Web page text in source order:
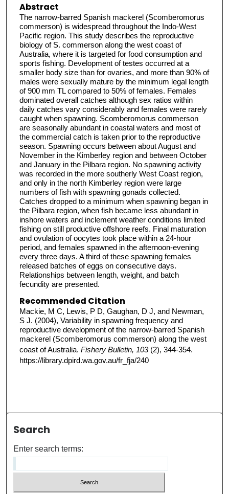
Abstract
The narrow-barred Spanish mackerel (Scomberomorus
commerson) is widespread throughout the Indo-West
Pacific region. This study describes the reproductive
biology of S. commerson along the west coast of
Australia, where it is targeted for food consumption and
sports fishing. Development of testes occurred at a
smaller body size than for ovaries, and more than 90% of
males were sexually mature by the minimum legal length
of 900 mm TL compared to 50% of females. Females
dominated overall catches although sex ratios within
daily catches vary considerably and females were rarely
caught when spawning. Scomberomorus commerson
are seasonally abundant in coastal waters and most of
the commercial catch is taken prior to the reproductive
season. Spawning occurs between about August and
November in the Kimberley region and between October
and January in the Pilbara region. No spawning activity
was recorded in the more southerly West Coast region,
and only in the north Kimberley region were large
numbers of fish with spawning gonads collected.
Catches dropped to a minimum when spawning began in
the Pilbara region, when fish became less abundant in
inshore waters and inclement weather conditions limited
fishing on still productive offshore reefs. Final maturation
and ovulation of oocytes took place within a 24-hour
period, and females spawned in the afternoon-evening
every three days. A third of these spawning females
released batches of eggs on consecutive days.
Relationships between length, weight, and batch
fecundity are presented.
Recommended Citation
Mackie, M C, Lewis, P D, Gaughan, D J, and Newman,
S J. (2004), Variability in spawning frequency and
reproductive development of the narrow-barred Spanish
mackerel (Scomberomorus commerson) along the west
coast of Australia. Fishery Bulletin, 103(2), 344-354.
https://library.dpird.wa.gov.au/fr_fja/240
Search
Enter search terms: